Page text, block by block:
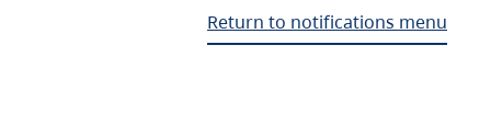
Return to notifications menu